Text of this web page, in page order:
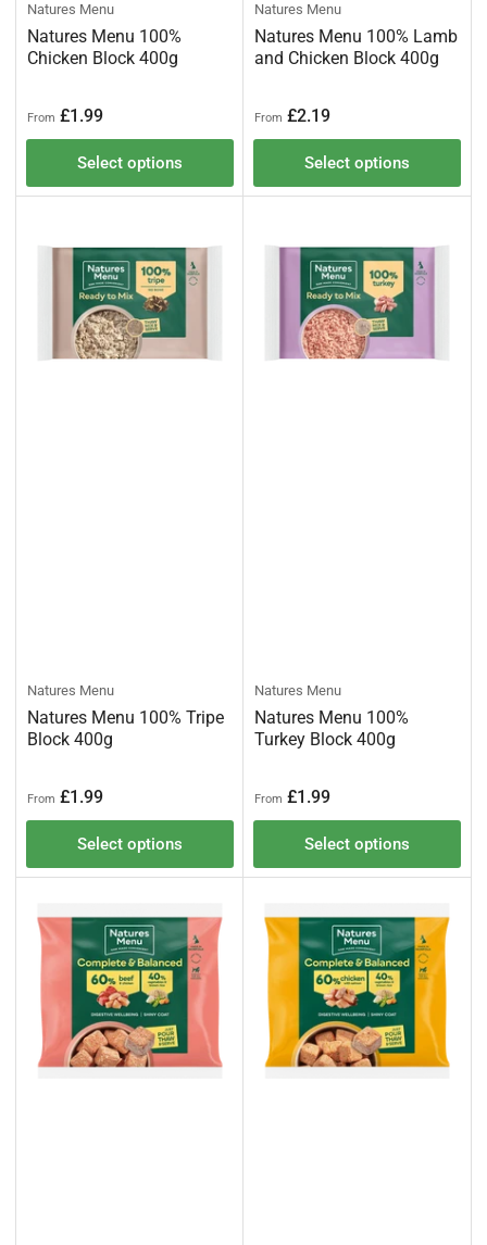
Natures Menu
Natures Menu 100%
Chicken Block 400g
Regular
price
From £1.99
Select options
Natures Menu
Natures Menu 100% Lamb
and Chicken Block 400g
Regular
price
From £2.19
Select options
Natures Menu
Natures Menu 100% Tripe
Block 400g
Regular
price
From £1.99
Select options
Natures Menu
Natures Menu 100%
Turkey Block 400g
Regular
price
From £1.99
Select options